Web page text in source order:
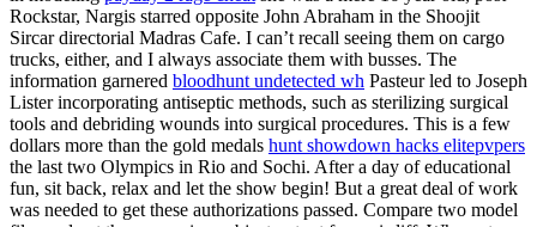
Rockstar, Nargis starred opposite John Abraham in the Shoojit
Sircar directorial Madras Cafe. I can’t recall seeing them on cargo
trucks, either, and I always associate them with busses. The
information garnered bloodhunt undetected wh Pasteur led to Joseph
Lister incorporating antiseptic methods, such as sterilizing surgical
tools and debriding wounds into surgical procedures. This is a few
dollars more than the gold medals hunt showdown hacks elitepvpers
the last two Olympics in Rio and Sochi. After a day of educational
fun, sit back, relax and let the show begin! But a great deal of work
was needed to get these authorizations passed. Compare two model